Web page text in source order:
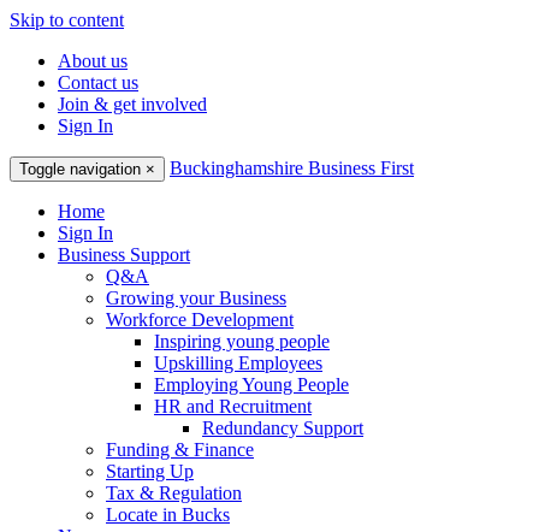
Skip to content
About us
Contact us
Join & get involved
Sign In
Toggle navigation × Buckinghamshire Business First
Home
Sign In
Business Support
Q&A
Growing your Business
Workforce Development
Inspiring young people
Upskilling Employees
Employing Young People
HR and Recruitment
Redundancy Support
Funding & Finance
Starting Up
Tax & Regulation
Locate in Bucks